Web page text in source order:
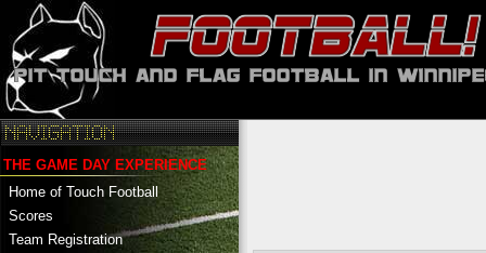
THE GAME DAY EXPERIENCE
Home of Touch Football
Scores
Team Registration